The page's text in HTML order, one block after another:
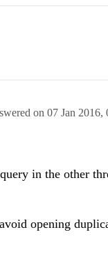
on 07 Jan 2016,
in the other
opening